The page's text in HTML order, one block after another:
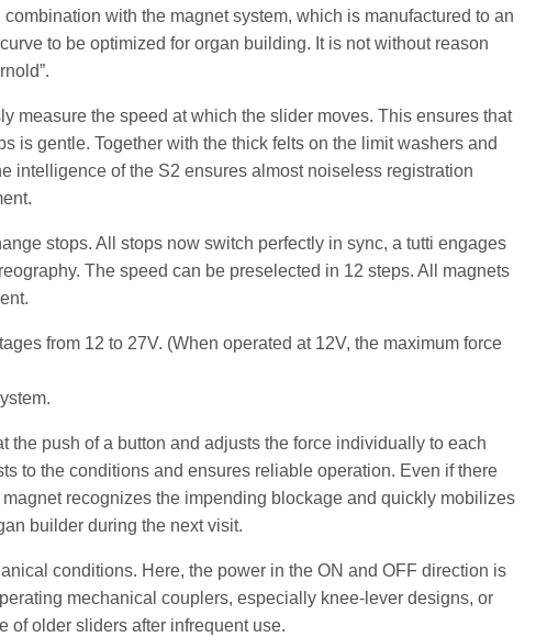
with the magnet system, which is manufactured to an
to be optimized for organ building. It is not without reason
measure the speed at which the slider moves. This ensures that
is gentle. Together with the thick felts on the limit washers and
intelligence of the S2 ensures almost noiseless registration
stops. All stops now switch perfectly in sync, a tutti engages
The speed can be preselected in 12 steps. All magnets
from 12 to 27V. (When operated at 12V, the maximum force
push of a button and adjusts the force individually to each
to the conditions and ensures reliable operation. Even if there
recognizes the impending blockage and quickly mobilizes
builder during the next visit.
conditions. Here, the power in the ON and OFF direction is
mechanical couplers, especially knee-lever designs, or
of older sliders after infrequent use.